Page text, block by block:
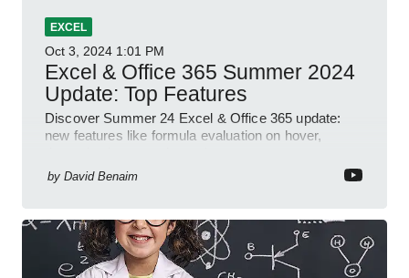
EXCEL
Oct 3, 2024 1:01 PM
Excel & Office 365 Summer 2024
Update: Top Features
Discover Summer 24 Excel & Office 365 update:
new features like formula evaluation on hover,
by David Benaim